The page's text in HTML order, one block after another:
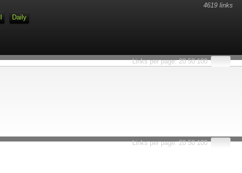
4619 links
Daily
Links per page:20 50 100
Links per page:20 50 100